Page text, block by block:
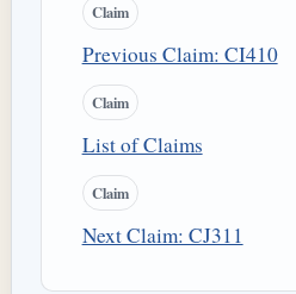
Claim
Previous Claim: CI410
Claim
List of Claims
Claim
Next Claim: CJ311